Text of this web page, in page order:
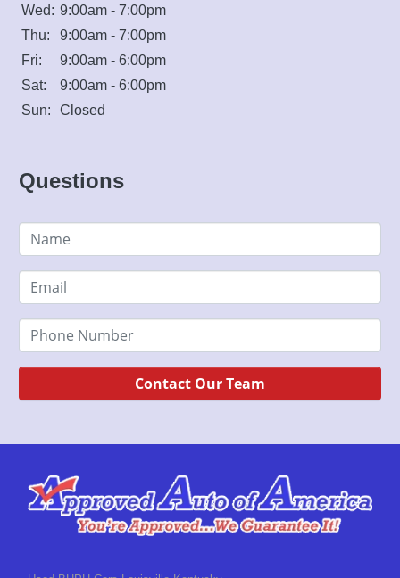
Wed: 9:00am - 7:00pm
Thu:
9:00am - 7:00pm
Fri:
9:00am - 6:00pm
Sat:
9:00am - 6:00pm
Sun:
Closed
Questions
Contact Our Team